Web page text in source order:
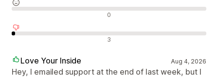
0
3
Love Your Inside Aug 4, 2026
Hey, I emailed support at the end of last week, but I